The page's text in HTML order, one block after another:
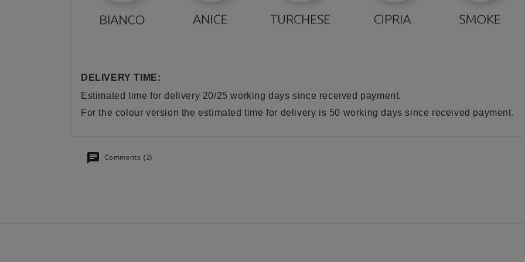
DELIVERY TIME:
Estimated time for delivery 20/25 working days since received payment.
For the colour version the estimated time for delivery is 50 working days since received payment.
Comments (2)